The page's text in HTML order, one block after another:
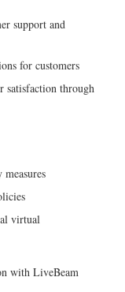
support and
for customers
satisfaction through
virtual
with LiveBeam